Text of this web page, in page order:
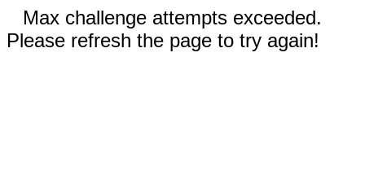
Max challenge attempts exceeded.
Please refresh the page to try again!